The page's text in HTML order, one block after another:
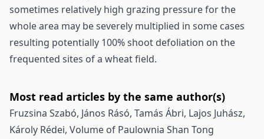
sometimes relatively high grazing pressure for the
whole area may be severely multiplied in some cases
resulting potentially 100% shoot defoliation on the
frequented sites of a wheat field.
Most read articles by the same author(s)
Fruzsina Szabó, János Rásó, Tamás Ábri, Lajos Juhász,
Károly Rédei, Volume of Paulownia Shan Tong